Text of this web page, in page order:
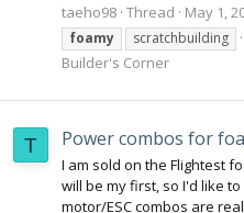
taeho98 Thread May 1,
foamy
scratchbuilding
Builder's Corner
T Power combos for
I am sold on the Flightest
will be my first, so I'd like
motor/ESC combos are